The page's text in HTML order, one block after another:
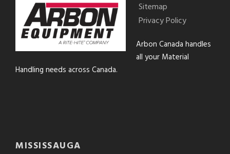
Sitemap
Privacy Policy
Arbon Canada handles
all your Material
Handling needs across Canada.
MISSISSAUGA